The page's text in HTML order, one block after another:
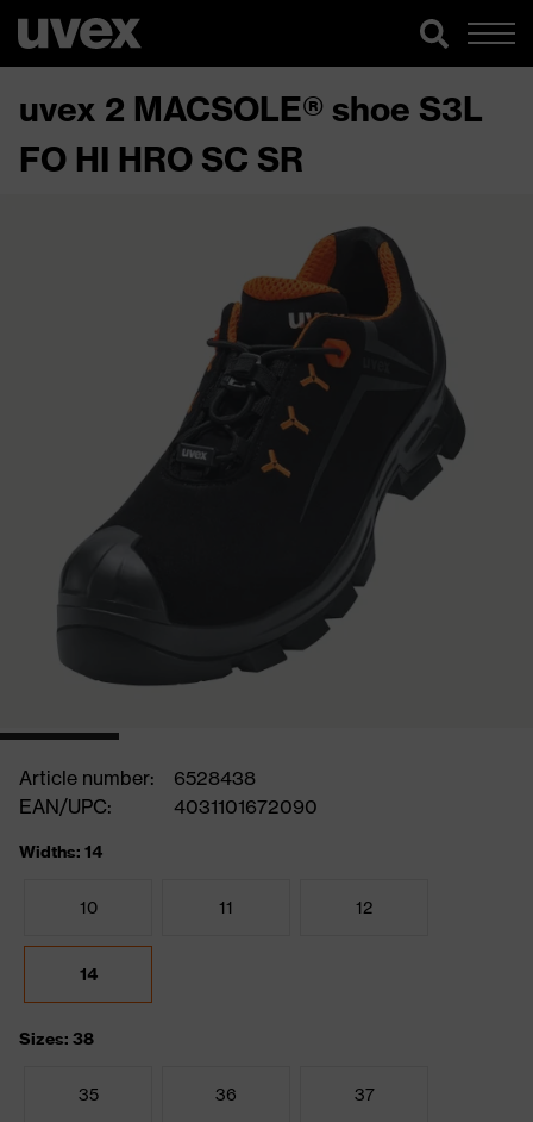
uvex 2 MACSOLE® shoe S3L
FO HI HRO SC SR
Article number:
6528438
EAN/UPC:
4031101672090
Widths: 14
10 11 12
14
Sizes: 38
35 36 37